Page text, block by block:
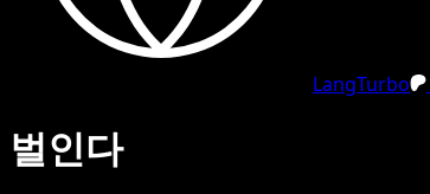
LangTurbo
벌인다